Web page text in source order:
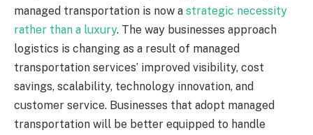
managed transportation is now a strategic necessity
rather than a luxury. The way businesses approach
logistics is changing as a result of managed
transportation services’ improved visibility, cost
savings, scalability, technology innovation, and
customer service. Businesses that adopt managed
transportation will be better equipped to handle